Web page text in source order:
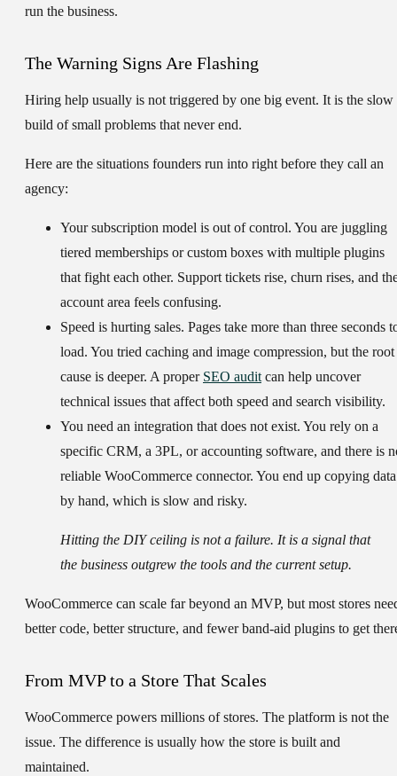
run the business.
The Warning Signs Are Flashing
Hiring help usually is not triggered by one big event. It is the slow
build of small problems that never end.
Here are the situations founders run into right before they call an
agency:
Your subscription model is out of control. You are juggling
tiered memberships or custom boxes with multiple plugins
that fight each other. Support tickets rise, churn rises, and
account area feels confusing.
Speed is hurting sales. Pages take more than three seconds
load. You tried caching and image compression, but the root
cause is deeper. A proper SEO auditcan help uncover
technical issues that affect both speed and search visibility.
You need an integration that does not exist. You rely on a
specific CRM, a 3PL, or accounting software, and there is
reliable WooCommerce connector. You end up copying data
by hand, which is slow and risky.
Hitting the DIY ceiling is not a failure. It is a signal that
the business outgrew the tools and the current setup.
WooCommerce can scale far beyond an MVP, but most stores
better code, better structure, and fewer band-aid plugins to get
From MVP to a Store That Scales
WooCommerce powers millions of stores. The platform is not the
issue. The difference is usually how the store is built and
maintained.